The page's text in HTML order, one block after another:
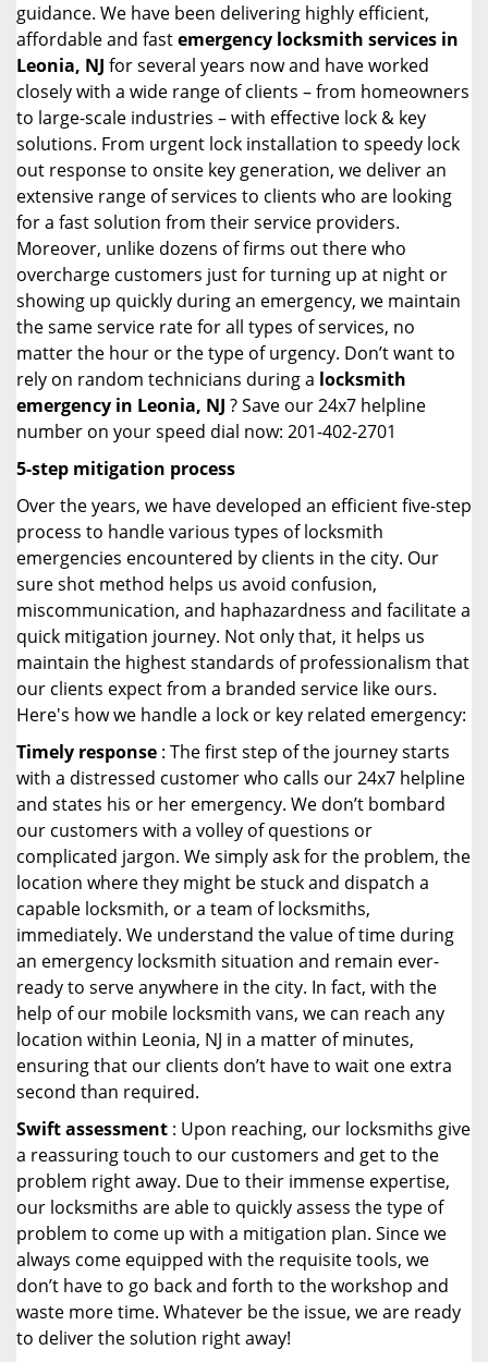
guidance. We have been delivering highly efficient,
affordable and fastemergency locksmith services in
Leonia, NJ for several years now and have worked
closely with a wide range of clients – from homeowners
to large-scale industries – with effective lock & key
solutions. From urgent lock installation to speedy lock
out response to onsite key generation, we deliver an
extensive range of services to clients who are looking
for a fast solution from their service providers.
Moreover, unlike dozens of firms out there who
overcharge customers just for turning up at night or
showing up quickly during an emergency, we maintain
the same service rate for all types of services, no
matter the hour or the type of urgency. Don’t want to
rely on random technicians during a locksmith
emergency in Leonia, NJ ? Save our 24x7 helpline
number on your speed dial now: 201-402-2701
5-step mitigation process
Over the years, we have developed an efficient five-step
process to handle various types of locksmith
emergencies encountered by clients in the city. Our
sure shot method helps us avoid confusion,
miscommunication, and haphazardness and facilitate a
quick mitigation journey. Not only that, it helps us
maintain the highest standards of professionalism that
our clients expect from a branded service like ours.
Here's how we handle a lock or key related emergency:
Timely response : The first step of the journey starts
with a distressed customer who calls our 24x7 helpline
and states his or her emergency. We don’t bombard
our customers with a volley of questions or
complicated jargon. We simply ask for the problem, the
location where they might be stuck and dispatch a
capable locksmith, or a team of locksmiths,
immediately. We understand the value of time during
an emergency locksmith situation and remain ever-
ready to serve anywhere in the city. In fact, with the
help of our mobile locksmith vans, we can reach any
location within Leonia, NJ in a matter of minutes,
ensuring that our clients don’t have to wait one extra
second than required.
Swift assessment : Upon reaching, our locksmiths give
a reassuring touch to our customers and get to the
problem right away. Due to their immense expertise,
our locksmiths are able to quickly assess the type of
problem to come up with a mitigation plan. Since we
always come equipped with the requisite tools, we
don’t have to go back and forth to the workshop and
waste more time. Whatever be the issue, we are ready
to deliver the solution right away!